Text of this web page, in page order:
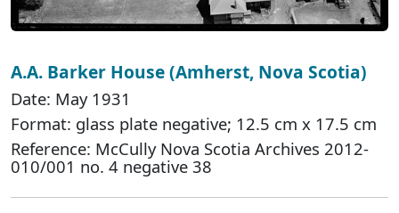
A.A. Barker House (Amherst, Nova Scotia)
Date: May 1931
Format: glass plate negative; 12.5 cm x 17.5 cm
Reference: McCully Nova Scotia Archives 2012-
010/001 no. 4 negative 38